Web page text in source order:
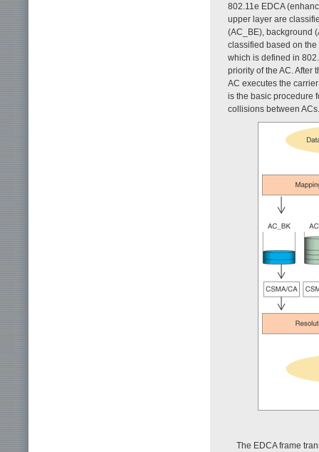
802.11e EDCA
upper layer are
(AC_BE), background
classified based on the
which is defined in
priority of the AC. After
AC executes the
is the basic procedure
collisions between
The EDCA frame